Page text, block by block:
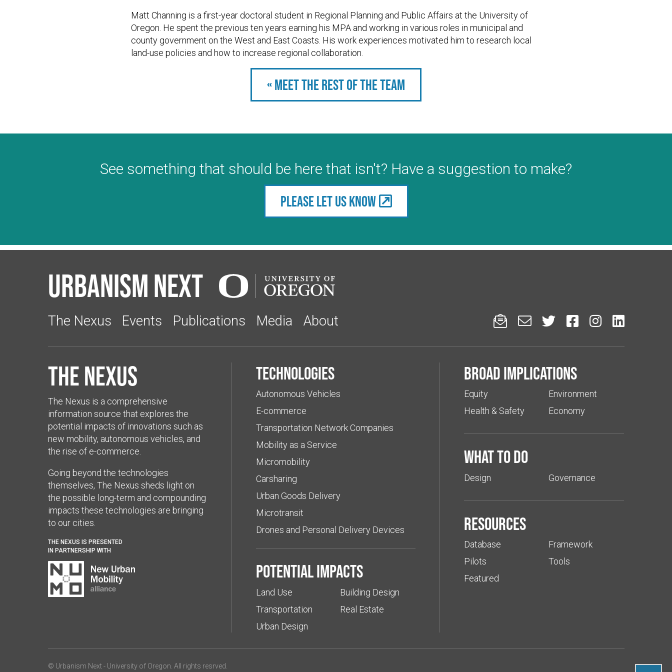
Matt Channing is a first-year doctoral student in Regional Planning and Public Affairs at the University of
Oregon. He spent the previous ten years earning his MPA and working in various roles in municipal and
county government on the West and East Coasts. His work experiences motivated him to research local
land-use policies and how to increase regional collaboration.
« Meet the rest of the team
See something that should be here that isn't? Have a suggestion to make?
Please let us know
Urbanism Next
The Nexus Events Publications Media About      
The Nexus
The Nexus is a comprehensive
information source that explores the
potential impacts of innovations such as
new mobility, autonomous vehicles, and
the rise of e-commerce.
Going beyond the technologies
themselves, The Nexus sheds light on
the possible long-term and compounding
impacts these technologies are bringing
to our cities.
THE NEXUS IS PRESENTED
IN PARTNERSHIP WITH
Technologies
Autonomous Vehicles
E-commerce
Transportation Network Companies
Mobility as a Service
Micromobility
Carsharing
Urban Goods Delivery
Microtransit
Drones and Personal Delivery Devices
Potential impacts
Land Use
Transportation
Urban Design
Building Design
Real Estate
Broad implications
Equity
Health & Safety
Environment
Economy
What to do
Design Governance
Resources
Database
Pilots
Featured
Framework
Tools
© Urbanism Next - University of Oregon . All rights resrved.